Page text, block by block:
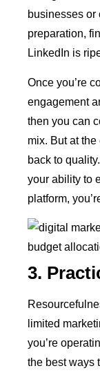
businesses or
preparation,
LinkedIn is
Once you’re
engagement
then you can
mix. But at
back to
your ability to
platform,
3.
limited
you’re
the best ways